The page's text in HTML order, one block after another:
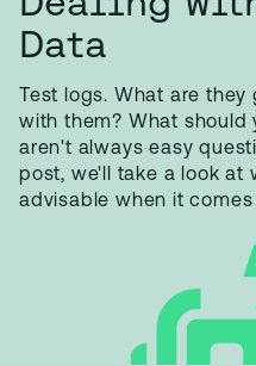
Data
Test logs. What are
with them? What should
aren't always easy
post, we'll take a look at
advisable when it